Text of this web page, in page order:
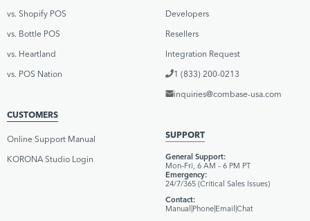
vs. Shopify POS
vs. Bottle POS
vs. Heartland
vs. POS Nation
CUSTOMERS
Online Support Manual
KORONA Studio Login
Developers
Resellers
Integration Request
1 (833) 200-0213
inquiries@combase-usa.com
SUPPORT
General Support:
Mon–Fri, 6 AM – 6 PM PT
Emergency:
24/7/365 (Critical Sales Issues)
Contact:
Manual|Phone|Email|Chat